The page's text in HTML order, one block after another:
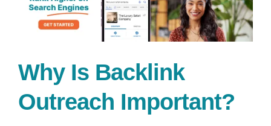
Why Is Backlink
Outreach Important?